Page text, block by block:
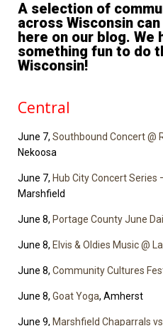
A selection of
across Wisconsin
here on our blog. We
something fun to do
Wisconsin!
Central
June 7, Southbound Concert @
Nekoosa
June 7, Hub City Concert Series
Marshfield
June 8, Portage County June
June 8, Elvis & Oldies Music @
June 8, Community Cultures
June 8, Goat Yoga, Amherst
June 9, Marshfield Chaparrals